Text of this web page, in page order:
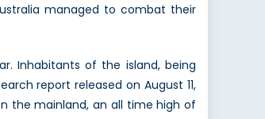
managed to combat their
Inhabitants of the island, being
report released on August 11,
the mainland, an all time high of